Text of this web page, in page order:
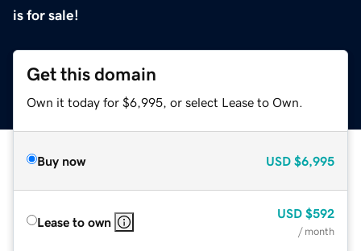
is for sale!
Get this domain
Own it today for $6,995, or select Lease to Own.
Buy now USD $6,995
Lease to own
USD $592
/ month